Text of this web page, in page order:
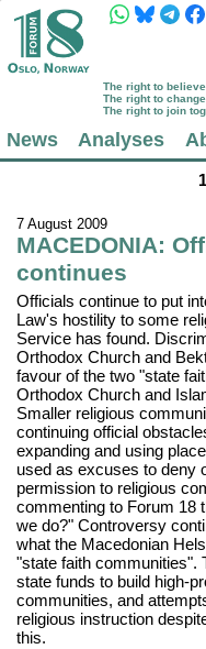
The right to
The right to
The right to join
News Analyses
1
7 August 2009
MACEDONIA:
continues
Officials continue to put
Law's hostility to some
Service has found.
Orthodox Church and
favour of the two "state
Orthodox Church and
Smaller religious
continuing official
expanding and using
used as excuses to deny
permission to religious
commenting to Forum 18
we do?" Controversy
what the Macedonian
"state faith communities".
state funds to build high-
communities, and
religious instruction
this.